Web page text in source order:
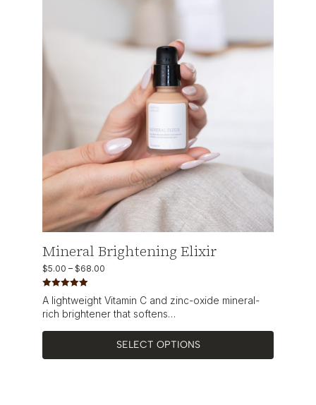
Mineral Brightening Elixir
$5.00 – $68.00
Rated
out of 5
A lightweight Vitamin C and zinc-oxide mineral-
rich brightener that softens…
SELECT OPTIONS